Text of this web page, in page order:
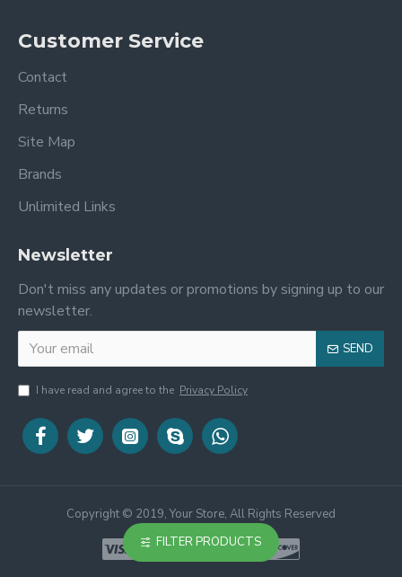
Customer Service
Contact
Returns
Site Map
Brands
Unlimited Links
Newsletter
Don't miss any updates or promotions by signing up to our
newsletter.
SEND
I have read and agree to the Privacy Policy
Copyright © 2019, Your Store, All Rights Reserved
FILTER PRODUCTS